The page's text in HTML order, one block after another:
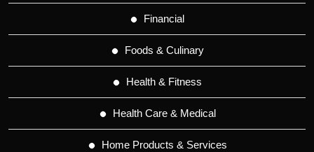
Financial
Foods & Culinary
Health & Fitness
Health Care & Medical
Home Products & Services